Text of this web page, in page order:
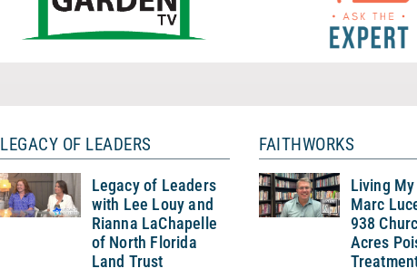
LEGACY OF LEADERS
Legacy of Leaders
with Lee Louy and
Rianna LaChapelle
of North Florida
Land Trust
FAITHWORKS
Living
Marc
938
Acres